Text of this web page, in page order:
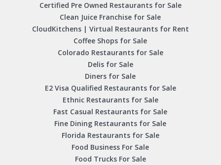
Certified Pre Owned Restaurants for Sale
Clean Juice Franchise for Sale
CloudKitchens | Virtual Restaurants for Rent
Coffee Shops for Sale
Colorado Restaurants for Sale
Delis for Sale
Diners for Sale
E2 Visa Qualified Restaurants for Sale
Ethnic Restaurants for Sale
Fast Casual Restaurants for Sale
Fine Dining Restaurants for Sale
Florida Restaurants for Sale
Food Business For Sale
Food Trucks For Sale